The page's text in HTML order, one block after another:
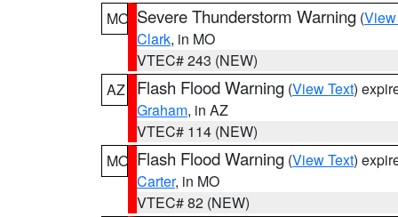
MO Severe Thunderstorm Warning (
Clark, in MO
VTEC# 243 (NEW)
AZ
Flash Flood Warning (View Text)
Graham, in AZ
VTEC# 114 (NEW)
MO Flash Flood Warning (View Text)
Carter, in MO
VTEC# 82 (NEW)